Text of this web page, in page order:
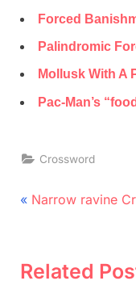
Forced
Palindromic
Mollusk With A
Pac-Man’s
Crossword
Post
P
v
Narrow ravine
Related